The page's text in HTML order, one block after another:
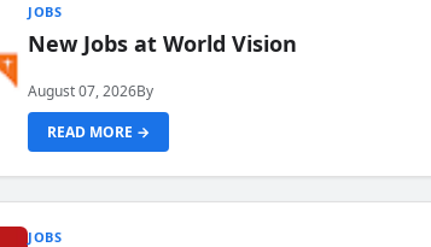
JOBS
New Jobs at World Vision
August 07, 2026By
READ MORE →
JOBS